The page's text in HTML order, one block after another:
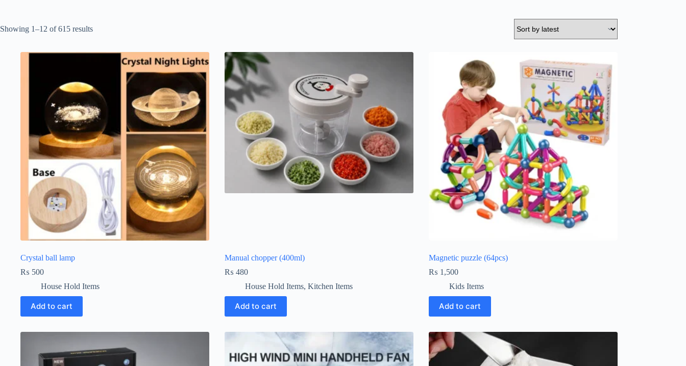
Showing 1–12 of 615 results
Crystal ball lamp
₨ 500
House Hold Items
Add to cart
Manual chopper (400ml)
₨ 480
House Hold Items, Kitchen Items
Add to cart
Magnetic puzzle (64pcs)
₨ 1,500
Kids Items
Add to cart